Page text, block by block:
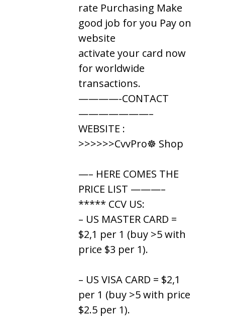
rate Purchasing Make
good job for you Pay on
website
activate your card now
for worldwide
transactions.
————-CONTACT
———————–
WEBSITE :
>>>>>>CvvPro☸ Shop
—– HERE COMES THE
PRICE LIST ———–
***** CCV US:
– US MASTER CARD =
$2,1 per 1 (buy >5 with
price $3 per 1).
– US VISA CARD = $2,1
per 1 (buy >5 with price
$2.5 per 1).